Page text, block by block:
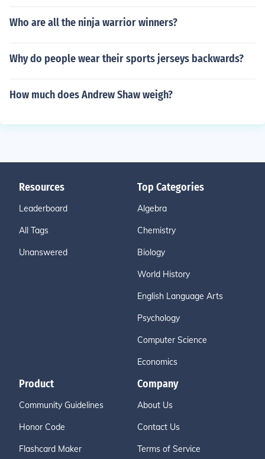
Who are all the ninja warrior winners?
Why do people wear their sports jerseys backwards?
How much does Andrew Shaw weigh?
Resources
Leaderboard
All Tags
Unanswered
Top Categories
Algebra
Chemistry
Biology
World History
English Language Arts
Psychology
Computer Science
Economics
Product
Community Guidelines
Honor Code
Flashcard Maker
Company
About Us
Contact Us
Terms of Service